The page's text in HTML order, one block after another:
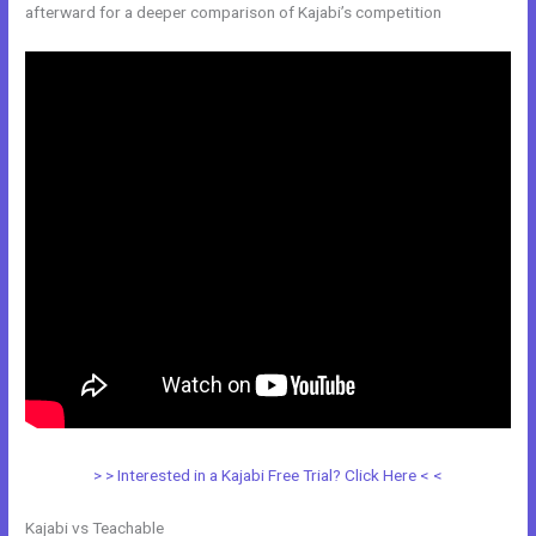
afterward for a deeper comparison of Kajabi’s competition
> > Interested in a Kajabi Free Trial? Click Here < <
Kajabi vs Teachable